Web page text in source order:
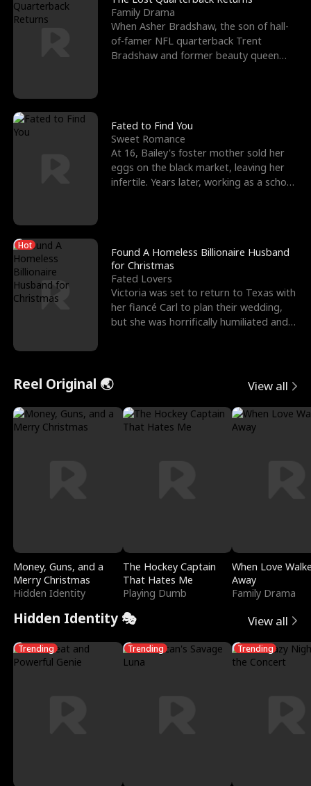
Family Drama
When Asher Bradshaw, the son of hall-
of-famer NFL quarterback Trent
Bradshaw and former beauty queen
Fated to Find You
Sweet Romance
At 16, Bailey's foster mother sold her
eggs on the black market, leaving her
infertile. Years later, working as a school
Hot
Found A Homeless Billionaire Husband
for Christmas
Fated Lovers
Victoria was set to return to Texas with
her fiancé Carl to plan their wedding,
but she was horrifically humiliated and
Reel Original 🌏 View all
Money, Guns, and a
Merry Christmas
Hidden Identity
The Hockey Captain
That Hates Me
Playing Dumb
When Love
Away
Family Drama
Hidden Identity 🎭 View all
Trending Trending Trending